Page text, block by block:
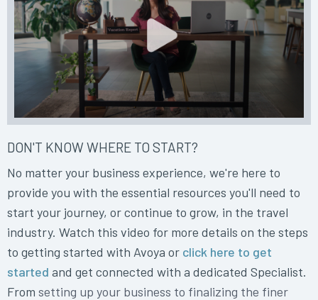
DON'T KNOW WHERE TO START?
No matter your business experience, we're here to
provide you with the essential resources you'll need to
start your journey, or continue to grow, in the travel
industry. Watch this video for more details on the steps
to getting started with Avoya or click here to get
started and get connected with a dedicated Specialist.
From setting up your business to finalizing the finer